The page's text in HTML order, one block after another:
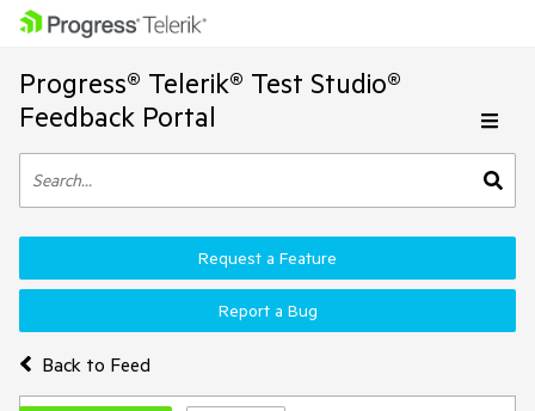
Progress® Telerik® Test Studio®
Feedback Portal
Back to Feed
Request a Feature
Report a Bug